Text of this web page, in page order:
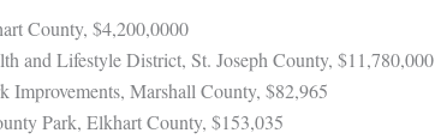
County, $4,200,0000
and Lifestyle District, St. Joseph County, $11,780,000
Improvements, Marshall County, $82,965
Park, Elkhart County, $153,035